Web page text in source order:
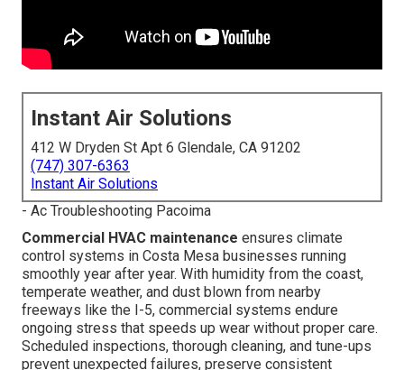
Instant Air Solutions
412 W Dryden St Apt 6 Glendale, CA 91202
(747) 307-6363
Instant Air Solutions
- Ac Troubleshooting Pacoima
Commercial HVAC maintenance ensures climate
control systems in Costa Mesa businesses running
smoothly year after year. With humidity from the coast,
temperate weather, and dust blown from nearby
freeways like the I-5, commercial systems endure
ongoing stress that speeds up wear without proper care.
Scheduled inspections, thorough cleaning, and tune-ups
prevent unexpected failures, preserve consistent